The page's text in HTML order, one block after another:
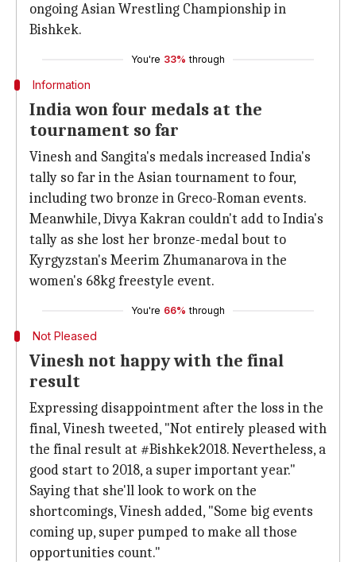
ongoing Asian Wrestling Championship in
Bishkek.
You're 33% through
Information
India won four medals at the
tournament so far
Vinesh and Sangita's medals increased India's
tally so far in the Asian tournament to four,
including two bronze in Greco-Roman events.
Meanwhile, Divya Kakran couldn't add to India's
tally as she lost her bronze-medal bout to
Kyrgyzstan's Meerim Zhumanarova in the
women's 68kg freestyle event.
You're 66% through
Not Pleased
Vinesh not happy with the final
result
Expressing disappointment after the loss in the
final, Vinesh tweeted, "Not entirely pleased with
the final result at #Bishkek2018. Nevertheless, a
good start to 2018, a super important year."
Saying that she'll look to work on the
shortcomings, Vinesh added, "Some big events
coming up, super pumped to make all those
opportunities count."